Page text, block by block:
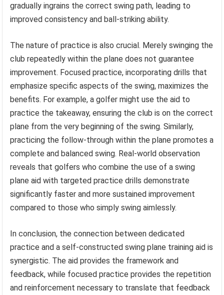
gradually ingrains the correct swing path, leading to
improved consistency and ball-striking ability.
The nature of practice is also crucial. Merely swinging the
club repeatedly within the plane does not guarantee
improvement. Focused practice, incorporating drills that
emphasize specific aspects of the swing, maximizes the
benefits. For example, a golfer might use the aid to
practice the takeaway, ensuring the club is on the correct
plane from the very beginning of the swing. Similarly,
practicing the follow-through within the plane promotes a
complete and balanced swing. Real-world observation
reveals that golfers who combine the use of a swing
plane aid with targeted practice drills demonstrate
significantly faster and more sustained improvement
compared to those who simply swing aimlessly.
In conclusion, the connection between dedicated
practice and a self-constructed swing plane training aid is
synergistic. The aid provides the framework and
feedback, while focused practice provides the repetition
and reinforcement necessary to translate that feedback